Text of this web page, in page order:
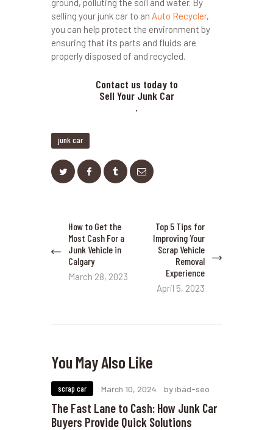
ground, polluting the soil and water. By
selling your junk car to an Auto Recycler,
you can help protect the environment by
ensuring that its parts and fluids are
properly disposed of and recycled.
Contact us today to
Sell Your Junk Car
.
junk car
Post
navigation
Previous
post:
How to Get the
Most Cash For a
Junk Vehicle in
Calgary
March 28, 2023
Top 5 Tips for
Improving Your
Scrap Vehicle
Removal
Experience
April 5, 2023
You May Also Like
scrap car March 10, 2024 by ibad-seo
The Fast Lane to Cash: How Junk Car
Buyers Provide Quick Solutions